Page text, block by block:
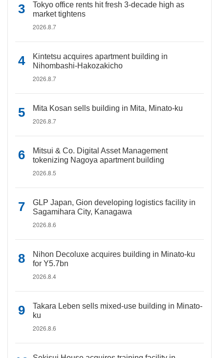
Tokyo office rents hit fresh 3-decade high as
market tightens
2026.8.7
Kintetsu acquires apartment building in
Nihombashi-Hakozakicho
2026.8.7
Mita Kosan sells building in Mita, Minato-ku
2026.8.7
Mitsui & Co. Digital Asset Management
tokenizing Nagoya apartment building
2026.8.5
GLP Japan, Gion developing logistics facility in
Sagamihara City, Kanagawa
2026.8.6
Nihon Decoluxe acquires building in Minato-ku
for Y5.7bn
2026.8.4
Takara Leben sells mixed-use building in Minato-
ku
2026.8.6